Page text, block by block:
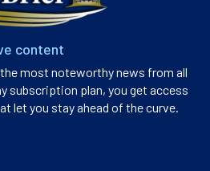
content
most noteworthy news from all
subscription plan, you get access
let you stay ahead of the curve.